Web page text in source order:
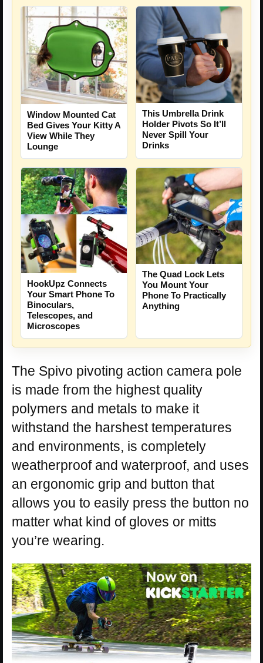
Window Mounted Cat
Bed Gives Your Kitty A
View While They
Lounge
This Umbrella Drink
Holder Pivots So It’ll
Never Spill Your
Drinks
HookUpz Connects
Your Smart Phone To
Binoculars,
Telescopes, and
Microscopes
The Quad Lock Lets
You Mount Your
Phone To Practically
Anything
The Spivo pivoting action camera pole
is made from the highest quality
polymers and metals to make it
withstand the harshest temperatures
and environments, is completely
weatherproof and waterproof, and uses
an ergonomic grip and button that
allows you to easily press the button no
matter what kind of gloves or mitts
you’re wearing.